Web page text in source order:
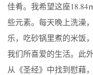
佳肴。我希望这座18.84
些元素。每天晚上洗澡
乐，吃砂锅里煮的米饭
我们所喜爱的生活。此
从《圣经》中找到慰藉